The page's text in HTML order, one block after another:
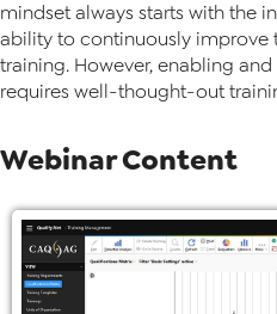
mindset always starts with the
ability to continuously improve
training. However, enabling
requires well-thought-out
Webinar Content